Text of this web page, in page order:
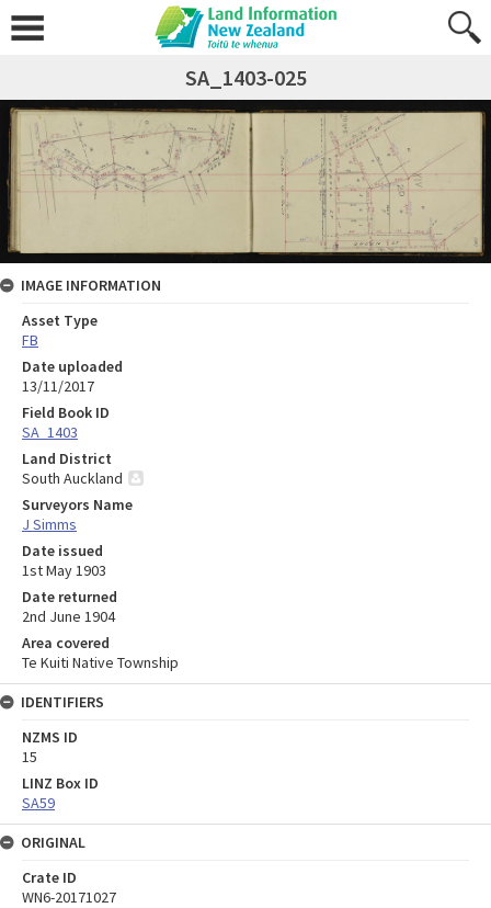
SA_1403-025
IMAGE INFORMATION
Asset Type
FB
Date uploaded
13/11/2017
Field Book ID
SA_1403
Land District
South Auckland
Surveyors Name
J Simms
Date issued
1st May 1903
Date returned
2nd June 1904
Area covered
Te Kuiti Native Township
IDENTIFIERS
NZMS ID
15
LINZ Box ID
SA59
ORIGINAL
Crate ID
WN6-20171027